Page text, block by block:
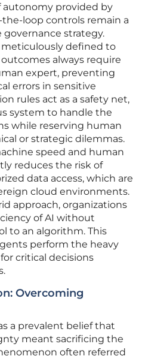
autonomy provided by
loop controls remain a
strategy.
meticulously defined to
always require
expert, preventing
errors in sensitive
rules act as a safety net,
system to handle the
while reserving human
or strategic dilemmas.
speed and human
reduces the risk of
data access, which are
cloud environments.
approach, organizations
of AI without
to an algorithm. This
perform the heavy
critical decisions
Overcoming
a prevalent belief that
meant sacrificing the
often referred